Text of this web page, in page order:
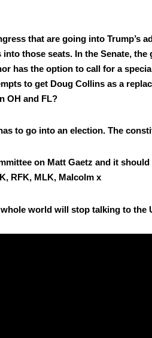
that are going into Trump’s
those seats. In the Sen­ate,
has the option to call for a
to get Doug Collins as a
OH and FL?
to go into an elec­tion. The
on Matt Gaetz and it
RFK, MLK, Mal­colm x
world will stop talk­ing to the